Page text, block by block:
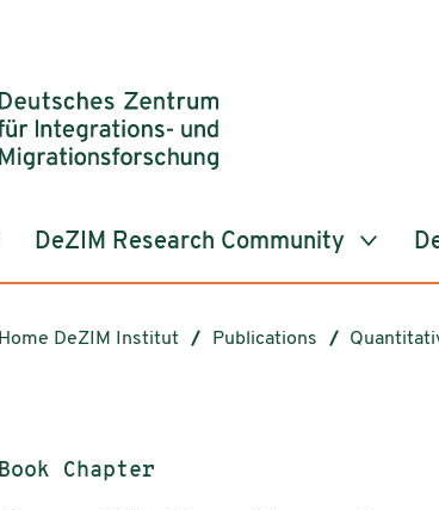
DeZIM Research Community
Home DeZIM Institut Publications
Publication type:
Book Chapter